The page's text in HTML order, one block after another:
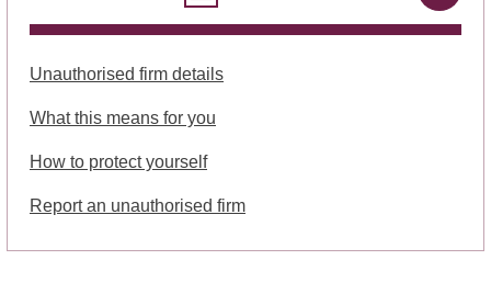
Unauthorised firm details
What this means for you
How to protect yourself
Report an unauthorised firm